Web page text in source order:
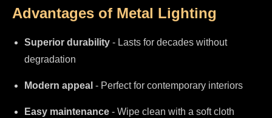
Advantages of Metal Lighting
Superior durability - Lasts for decades without
degradation
Modern appeal - Perfect for contemporary interiors
Easy maintenance - Wipe clean with a soft cloth